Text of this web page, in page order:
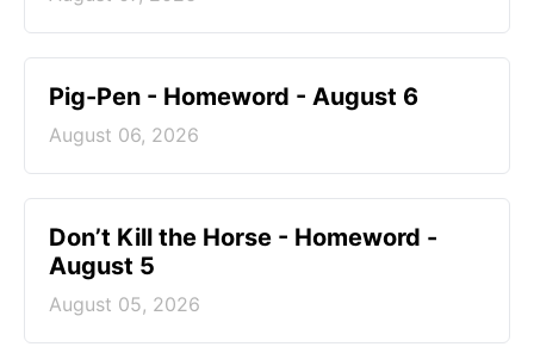
Pig-Pen - Homeword - August 6
August 06, 2026
Don’t Kill the Horse - Homeword -
August 5
August 05, 2026